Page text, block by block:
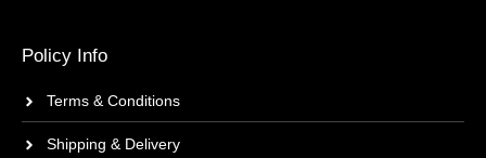
Policy Info
Terms & Conditions
Shipping & Delivery